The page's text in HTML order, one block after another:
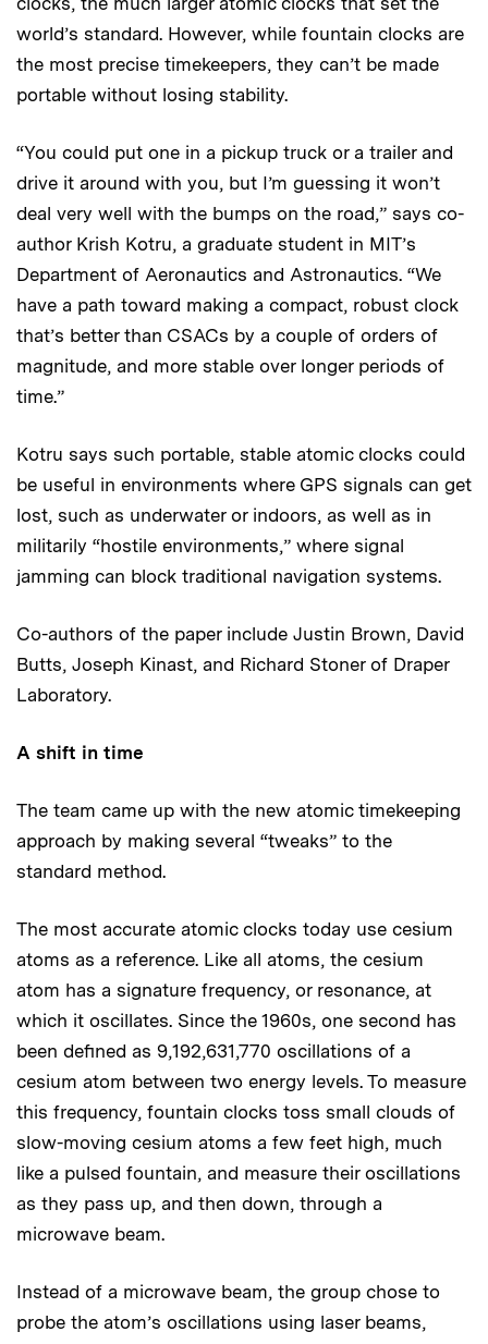
world’s standard. However, while fountain clocks are
the most precise timekeepers, they can’t be made
portable without losing stability.
“You could put one in a pickup truck or a trailer and
drive it around with you, but I’m guessing it won’t
deal very well with the bumps on the road,” says co-
author Krish Kotru, a graduate student in MIT’s
Department of Aeronautics and Astronautics. “We
have a path toward making a compact, robust clock
that’s better than CSACs by a couple of orders of
magnitude, and more stable over longer periods of
time.”
Kotru says such portable, stable atomic clocks could
be useful in environments where GPS signals can get
lost, such as underwater or indoors, as well as in
militarily “hostile environments,” where signal
jamming can block traditional navigation systems.
Co-authors of the paper include Justin Brown, David
Butts, Joseph Kinast, and Richard Stoner of Draper
Laboratory.
A shift in time
The team came up with the new atomic timekeeping
approach by making several “tweaks” to the
standard method.
The most accurate atomic clocks today use cesium
atoms as a reference. Like all atoms, the cesium
atom has a signature frequency, or resonance, at
which it oscillates. Since the 1960s, one second has
been defined as 9,192,631,770 oscillations of a
cesium atom between two energy levels. To measure
this frequency, fountain clocks toss small clouds of
slow-moving cesium atoms a few feet high, much
like a pulsed fountain, and measure their oscillations
as they pass up, and then down, through a
microwave beam.
Instead of a microwave beam, the group chose to
probe the atom’s oscillations using laser beams,